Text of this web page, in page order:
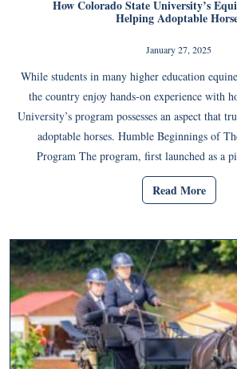
How Colorado State University’s
Helping Adoptable
January 27, 2025
While students in many higher education
the country enjoy hands-on experience with
University’s program possesses an aspect that
adoptable horses. Humble Beginnings of
Program The program, first launched as a
Read More